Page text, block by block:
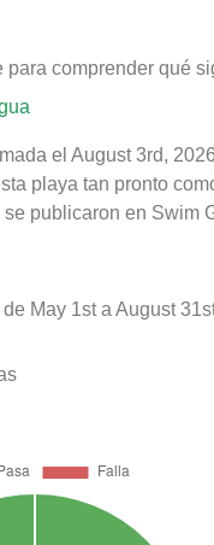
comprender qué
el August 3rd,
playa tan pronto
publicaron en Swim
May 1st a August